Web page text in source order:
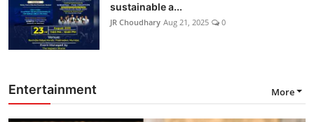
sustainable a...
JR Choudhary Aug 21, 2025 0
Entertainment More